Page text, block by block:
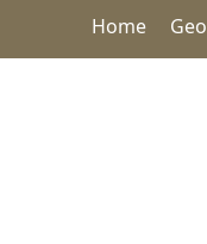
Home Geo